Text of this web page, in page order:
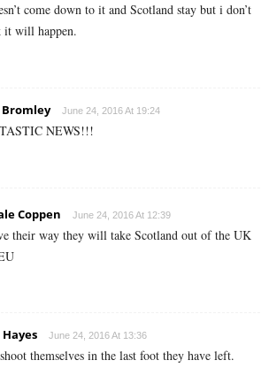
come down to it and Scotland stay but i don’t
it will happen.
June 24, 2016 At 19:24
NEWS!!!
Coppen June 24, 2016 At 12:39
their way they will take Scotland out of the UK
Hayes June 24, 2016 At 13:36
themselves in the last foot they have left.